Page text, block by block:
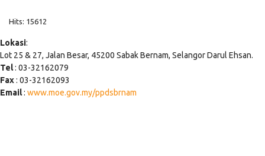
Hits: 15612
Lokasi:
Lot 25 & 27, Jalan Besar, 45200 Sabak Bernam, Selangor Darul Ehsan.
Tel: 03-32162079
Fax: 03-32162093
Email: www.moe.gov.my/ppdsbrnam